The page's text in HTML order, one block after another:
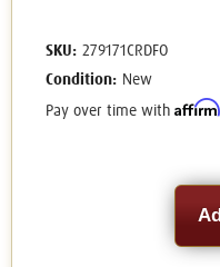
SKU: 279171CRDFO
Condition: New
Pay over time with Affirm